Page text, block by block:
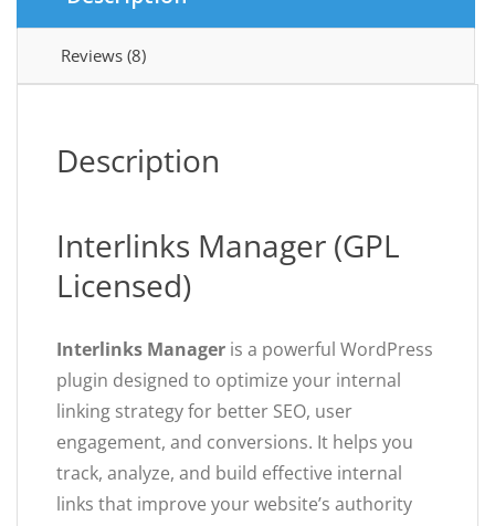
Reviews (8)
Description
Interlinks Manager (GPL
Licensed)
Interlinks Manager is a powerful WordPress
plugin designed to optimize your internal
linking strategy for better SEO, user
engagement, and conversions. It helps you
track, analyze, and build effective internal
links that improve your website’s authority